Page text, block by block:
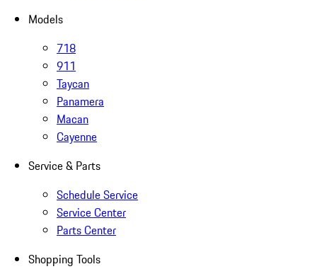
Models
718
911
Taycan
Panamera
Macan
Cayenne
Service & Parts
Schedule Service
Service Center
Parts Center
Shopping Tools